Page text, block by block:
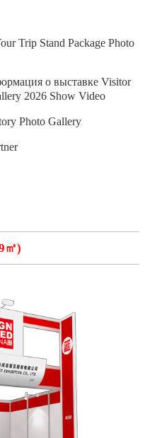
Trip Stand Package Photo
о выставке Visitor
2026 Show Video
Photo Gallery
㎡)